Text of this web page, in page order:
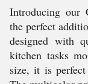
Introducing our
the perfect
designed with
kitchen tasks
size, it is